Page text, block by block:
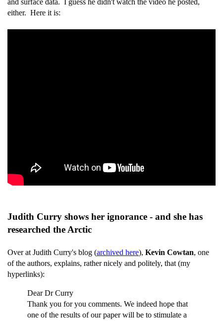
and surface data. I guess he didn't watch the video he posted,
either. Here it is:
Judith Curry shows her ignorance - and she has
researched the Arctic
Over at Judith Curry's blog (archived here), Kevin Cowtan, one
of the authors, explains, rather nicely and politely, that (my
hyperlinks):
Dear Dr Curry
Thank you for you comments. We indeed hope that
one of the results of our paper will be to stimulate a